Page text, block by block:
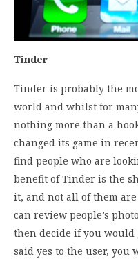
Tinder
Tinder is probably the
world and whilst for
nothing more than a
changed its game in
find people who are
benefit of Tinder is the
it, and not all of them
can review people’s
then decide if you would
said yes to the user, you